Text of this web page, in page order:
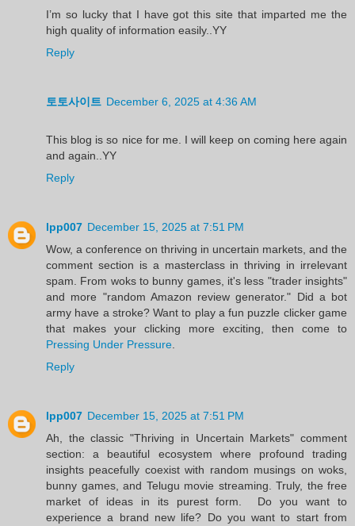
I’m so lucky that I have got this site that imparted me the
high quality of information easily..YY
Reply
토토사이트 December 6, 2025 at 4:36 AM
This blog is so nice for me. I will keep on coming here again
and again..YY
Reply
lpp007 December 15, 2025 at 7:51 PM
Wow, a conference on thriving in uncertain markets, and the
comment section is a masterclass in thriving in irrelevant
spam. From woks to bunny games, it's less "trader insights"
and more "random Amazon review generator." Did a bot
army have a stroke? Want to play a fun puzzle clicker game
that makes your clicking more exciting, then come to
Pressing Under Pressure
Reply
lpp007 December 15, 2025 at 7:51 PM
Ah, the classic "Thriving in Uncertain Markets" comment
section: a beautiful ecosystem where profound trading
insights peacefully coexist with random musings on woks,
bunny games, and Telugu movie streaming. Truly, the free
market of ideas in its purest form. Do you want to
experience a brand new life? Do you want to start from